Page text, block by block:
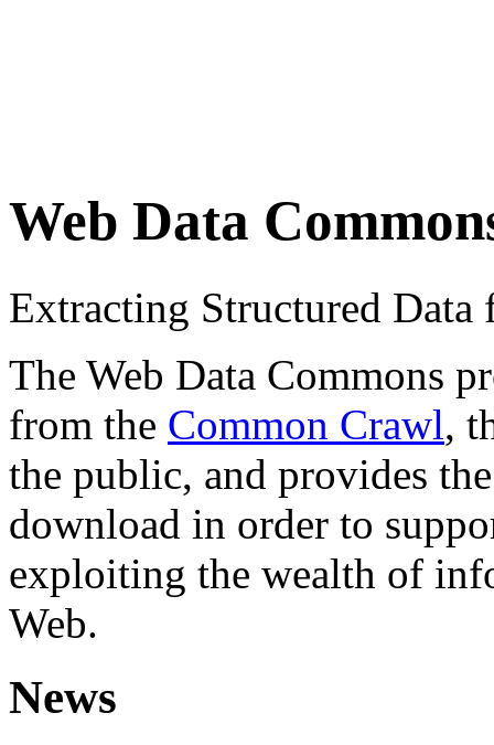
Web Data
Extracting Structured
The Web Data Commons
from the Common Crawl,
the public, and provides
download in order to
exploiting the wealth of
Web.
News